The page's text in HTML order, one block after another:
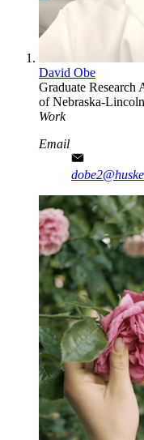
David Obe
Graduate Research
of Nebraska-Lincoln
Work
Email